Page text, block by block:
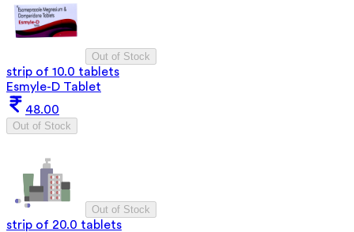
Out of Stock
strip of 10.0 tablets
Esmyle-D Tablet
48.00
Out of Stock
Out of Stock
strip of 20.0 tablets